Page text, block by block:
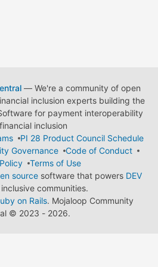
— We're a community of open
inclusion experts building the
for payment interoperability
inclusion
PI 28 Product Council Schedule
Governance
Code of Conduct
Terms of Use
source software that powers DEV
communities.
on Rails. Mojaloop Community
© 2023 - 2026.